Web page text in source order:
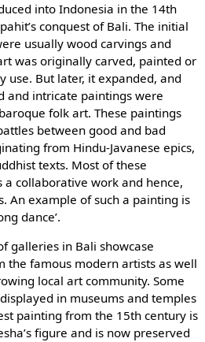
into Indonesia in the 14th
conquest of Bali. The initial
usually wood carvings and
was originally carved, painted or
use. But later, it expanded, and
and intricate paintings were
folk art. These paintings
between good and bad
from Hindu-Javanese epics,
texts. Most of these
collaborative work and hence,
An example of such a painting is
dance’.
galleries in Bali showcase
the famous modern artists as well
local art community. Some
in museums and temples
painting from the 15th century is
figure and is now preserved